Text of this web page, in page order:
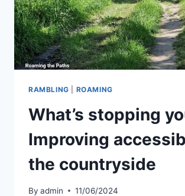
EXPLORATION
RAMBLING ROAMING
What’s stopping
Improving
the countryside
By admin 11/06/2024